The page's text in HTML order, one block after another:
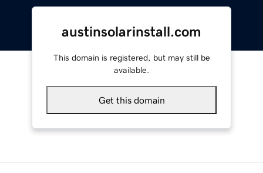
austinsolarinstall.com
This domain is registered, but may still be
available.
Get this domain